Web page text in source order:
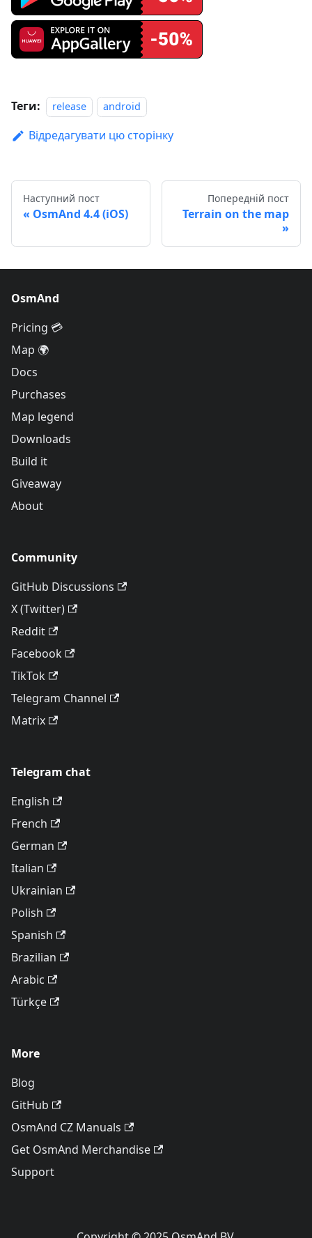
Теги: release android
Відредагувати цю сторінку
Наступний пост
OsmAnd 4.4 (iOS)
Попередній пост
Terrain on the map
OsmAnd
Pricing 💳
Map 🌍
Docs
Purchases
Map legend
Downloads
Build it
Giveaway
About
Community
GitHub Discussions
X (Twitter)
Reddit
Facebook
TikTok
Telegram Channel
Matrix
Telegram chat
English
French
German
Italian
Ukrainian
Polish
Spanish
Brazilian
Arabic
Türkçe
More
Blog
GitHub
OsmAnd CZ Manuals
Get OsmAnd Merchandise
Support